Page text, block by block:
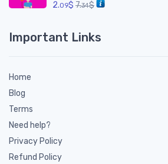
2.09$ 7.34$
Important Links
Home
Blog
Terms
Need help?
Privacy Policy
Refund Policy